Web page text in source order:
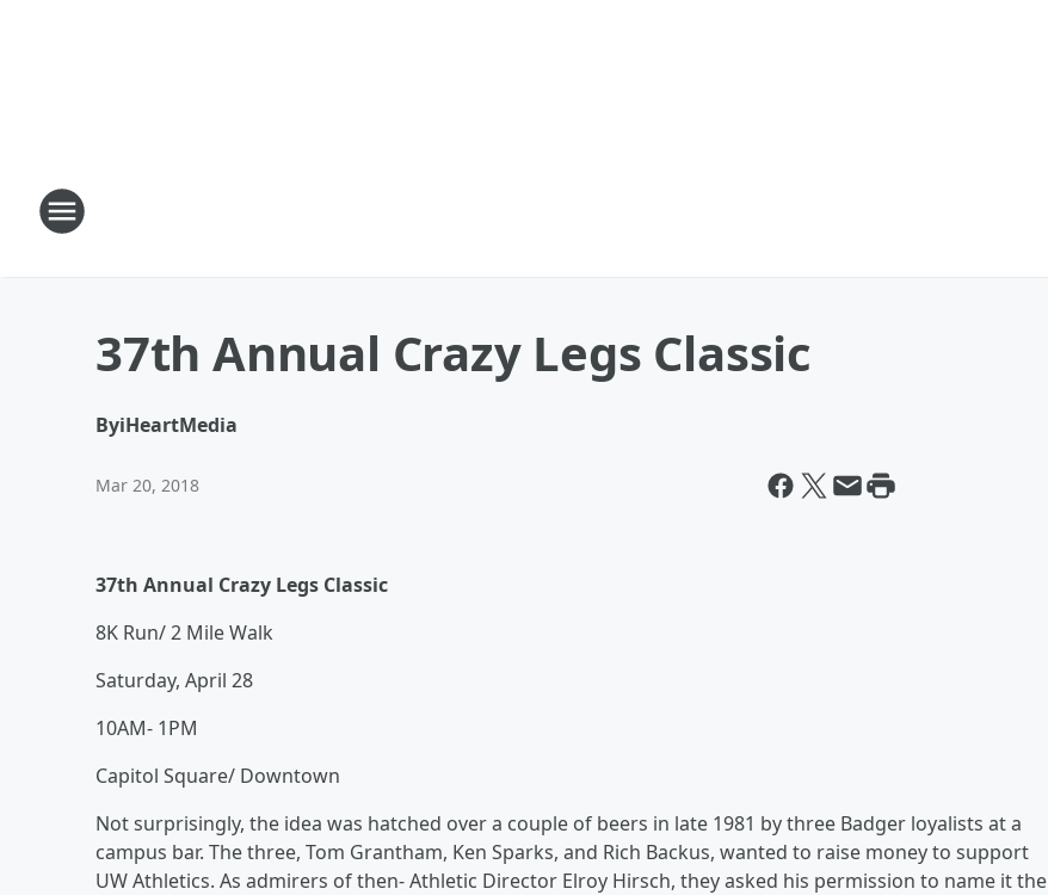
37th Annual Crazy Legs Classic
ByiHeartMedia
Mar 20, 2018
37th Annual Crazy Legs Classic
8K Run/ 2 Mile Walk
Saturday, April 28
10AM- 1PM
Capitol Square/ Downtown
Not surprisingly, the idea was hatched over a couple of beers in late 1981 by three Badger loyalists at a
campus bar. The three, Tom Grantham, Ken Sparks, and Rich Backus, wanted to raise money to support
UW Athletics. As admirers of then- Athletic Director Elroy Hirsch, they asked his permission to name it the